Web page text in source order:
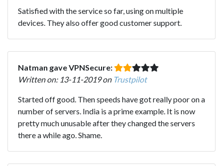
Satisfied with the service so far, using on multiple
devices. They also offer good customer support.
Natman gave VPNSecure:
Written on: 13-11-2019 on Trustpilot
Started off good. Then speeds have got really poor on a
number of servers. India is a prime example. It is now
pretty much unusable after they changed the servers
there a while ago. Shame.